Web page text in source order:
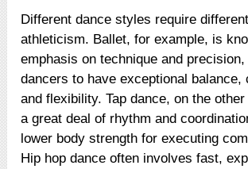
Different dance styles require
athleticism. Ballet, for example, is
emphasis on technique and
dancers to have exceptional balance,
and flexibility. Tap dance, on the
a great deal of rhythm and
lower body strength for executing
Hip hop dance often involves fast,